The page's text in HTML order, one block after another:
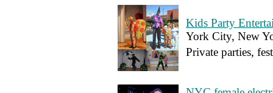
Kids Party
York City, New
Private parties,